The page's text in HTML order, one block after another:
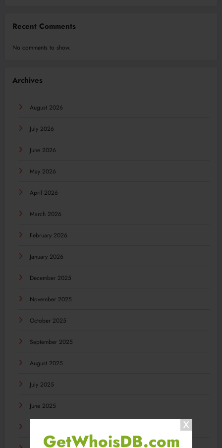
GetWhoisDB.com
Recent Comments
No comments to show.
Archives
August 2026
July 2026
June 2026
May 2026
April 2026
March 2026
February 2026
January 2026
December 2025
November 2025
October 2025
September 2025
August 2025
July 2025
June 2025
May 2025